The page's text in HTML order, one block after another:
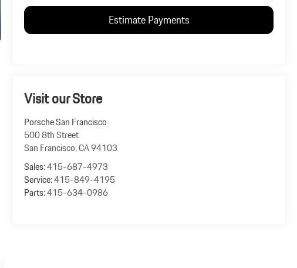
Estimate Payments
Visit our Store
Porsche San Francisco
500 8th Street
San Francisco,CA94103
Sales:415-687-4973
Service:415-849-4195
Parts:415-634-0986